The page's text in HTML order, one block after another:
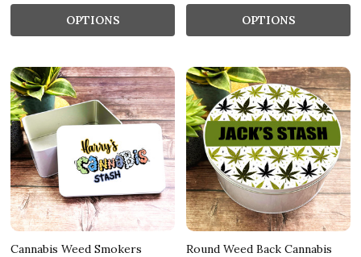
OPTIONS OPTIONS
Cannabis Weed Smokers
Round Weed Back Cannabis